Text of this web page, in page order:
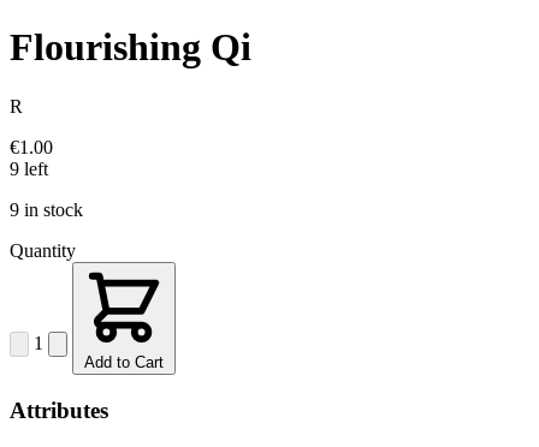
Flourishing Qi
R
€1.00
9 left
9 in stock
Quantity
1
Add to Cart
Attributes